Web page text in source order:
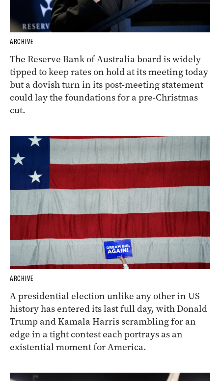
ARCHIVE
The Reserve Bank of Australia board is widely
tipped to keep rates on hold at its meeting today
but a dovish turn in its post-meeting statement
could lay the foundations for a pre-Christmas
cut.
ARCHIVE
A presidential election unlike any other in US
history has entered its last full day, with Donald
Trump and Kamala Harris scrambling for an
edge in a tight contest each portrays as an
existential moment for America.